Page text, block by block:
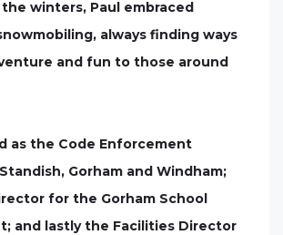
winters, Paul embraced
always finding ways
and fun to those around
as the Code Enforcement
Gorham and Windham;
for the Gorham School
and lastly the Facilities Director